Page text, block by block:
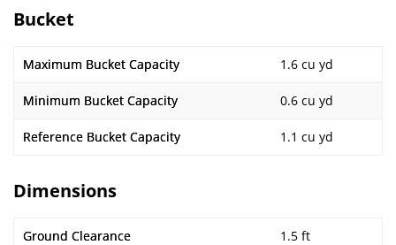
Bucket
Maximum Bucket Capacity 1.6 cu yd
Minimum Bucket Capacity 0.6 cu yd
Reference Bucket Capacity 1.1 cu yd
Dimensions
Ground Clearance 1.5 ft